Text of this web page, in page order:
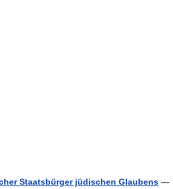
Staatsbürger jüdischen Glaubens —